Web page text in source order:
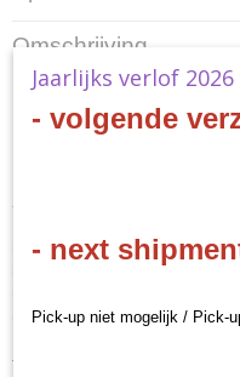
Productcode
EAN code
0195166278858
Omschrijving
MTG -
- EN
Start your engines for a high-
Swerve through three planes
collection with this high-
Turbo-charge your collection
Jaarlijks verlof
- volgende
- next
Pick-up niet mogelijk / Pick-